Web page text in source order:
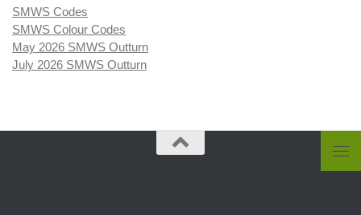
SMWS Codes
SMWS Colour Codes
May 2026 SMWS Outturn
July 2026 SMWS Outturn